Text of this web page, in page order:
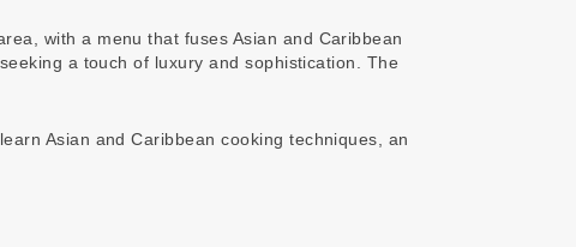
with a menu that fuses Asian and Caribbean
a touch of luxury and sophistication. The
Asian and Caribbean cooking techniques, an